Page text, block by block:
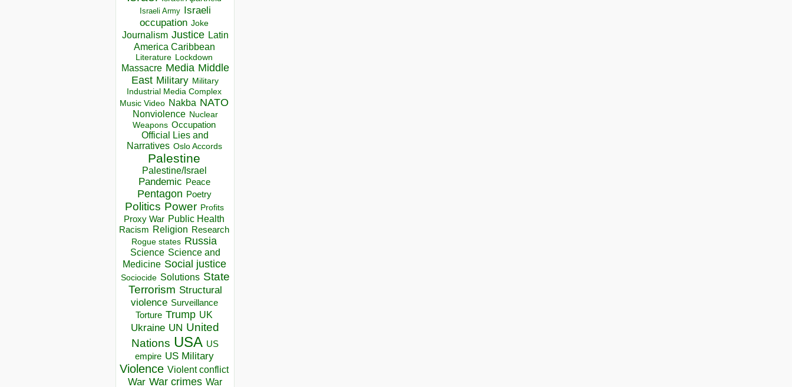
Israeli Army Israeli
occupation Joke
Journalism Justice Latin
America Caribbean
Literature Lockdown
Massacre Media Middle
East Military Military
Industrial Media Complex
Music Video Nakba NATO
Nonviolence Nuclear
Weapons Occupation
Official Lies and
Narratives Oslo Accords
Palestine
Palestine/Israel
Pandemic Peace
Pentagon Poetry
Politics Power Profits
Proxy War Public Health
Racism Religion Research
Rogue states Russia
Science Science and
Medicine Social justice
Sociocide Solutions State
Terrorism Structural
violence Surveillance
Torture Trump UK
Ukraine UN United
Nations USA US
empire US Military
Violence Violent conflict
War War crimes War